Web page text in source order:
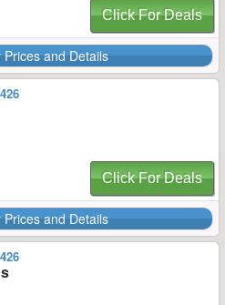
Click For Deals
and Details
Click For Deals
and Details